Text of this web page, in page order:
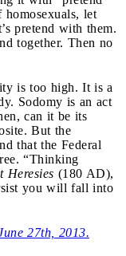
let
pretend with them.
together. Then no
is too high. It is a
Sodomy is an act
can it be its
But the
that the Federal
“Thinking
Heresies (180 AD),
you will fall into
27th, 2013.